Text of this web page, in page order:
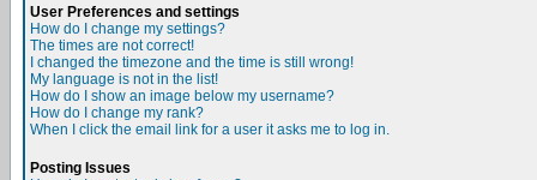
User Preferences and settings
How do I change my settings?
The times are not correct!
I changed the timezone and the time is still wrong!
My language is not in the list!
How do I show an image below my username?
How do I change my rank?
When I click the email link for a user it asks me to log in.
Posting Issues